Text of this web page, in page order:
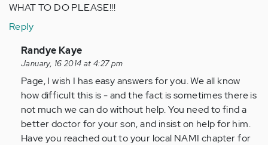
WHAT TO DO PLEASE!!!
Reply
In
reply
to
by
Anonymous
(not
verified)
Randye Kaye
January, 16 2014 at 4:27 pm
Page, I wish I has easy answers for you. We all know
how difficult this is - and the fact is sometimes there is
not much we can do without help. You need to find a
better doctor for your son, and insist on help for him.
Have you reached out to your local NAMI chapter for